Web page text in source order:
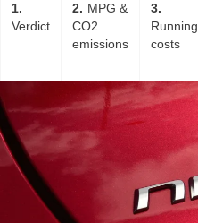
1
Verdict
2
MPG &
CO2
emissions
3
Running
costs